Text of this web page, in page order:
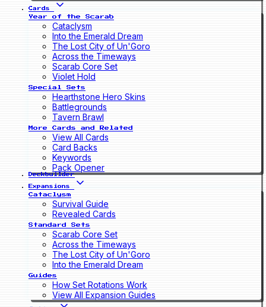
Cards
Year of the Scarab
Cataclysm
Into the Emerald Dream
The Lost City of Un'Goro
Across the Timeways
Scarab Core Set
Violet Hold
Special Sets
Hearthstone Hero Skins
Battlegrounds
Tavern Brawl
More Cards and Related
View All Cards
Card Backs
Keywords
Pack Opener
Deckbuilder
Expansions
Cataclysm
Survival Guide
Revealed Cards
Standard Sets
Scarab Core Set
Across the Timeways
The Lost City of Un'Goro
Into the Emerald Dream
Guides
How Set Rotations Work
View All Expansion Guides